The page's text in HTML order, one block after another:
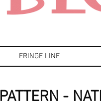
FRINGE LINE
PATTERN -